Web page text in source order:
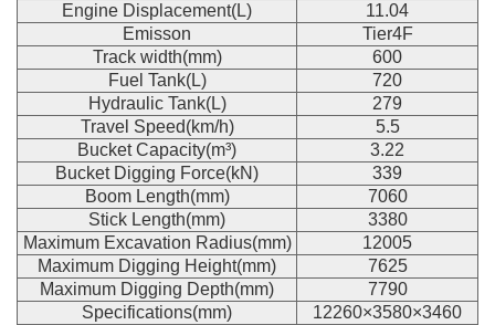
Engine Displacement(L)
11.04
Emisson
Tier4F
Track width(mm)
600
Fuel Tank(L)
720
Hydraulic Tank(L)
279
Travel Speed(km/h)
5.5
Bucket Capacity(m³)
3.22
Bucket Digging Force(kN)
339
Boom Length(mm)
7060
Stick Length(mm)
3380
Maximum Excavation Radius(mm)
12005
Maximum Digging Height(mm)
7625
Maximum Digging Depth(mm)
7790
Specifications(mm)
12260×3580×3460